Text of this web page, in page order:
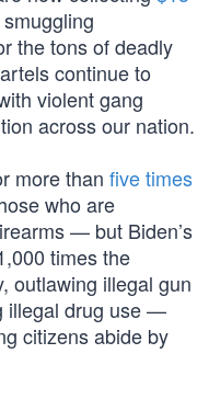
the tons of deadly
continue to
violent gang
across our nation.
more than five times
who are
— but Biden’s
times the
outlawing illegal gun
illegal drug use —
citizens abide by